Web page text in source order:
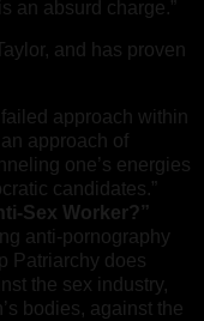
an absurd charge.”
and has proven
approach within
approach of
one’s energies
candidates.”
Sex Worker?”
anti-pornography
Patriarchy does
the sex industry,
bodies, against the